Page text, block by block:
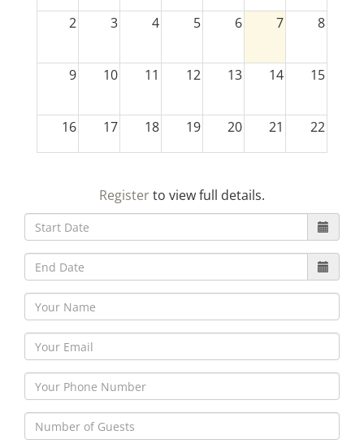
2 3 4 5 6 7 8
9 10 11 12 13 14 15
16 17 18 19 20 21 22
30 5
Registerto view full details.